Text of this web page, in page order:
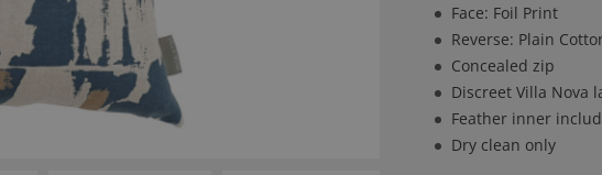
Face: Foil Print
Reverse: Plain
Concealed zip
Discreet Villa Nova
Feather inner
Dry clean only